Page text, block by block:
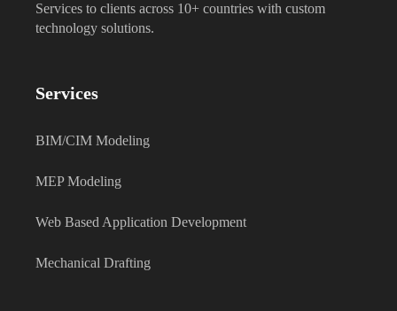
Services to clients across 10+ countries with custom
technology solutions.
Services
BIM/CIM Modeling
MEP Modeling
Web Based Application Development
Mechanical Drafting